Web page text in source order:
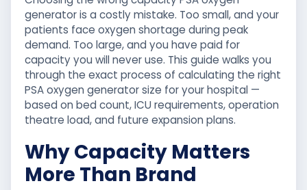
generator is a costly mistake. Too small, and your
patients face oxygen shortage during peak
demand. Too large, and you have paid for
capacity you will never use. This guide walks you
through the exact process of calculating the right
PSA oxygen generator size for your hospital —
based on bed count, ICU requirements, operation
theatre load, and future expansion plans.
Why Capacity Matters
More Than Brand